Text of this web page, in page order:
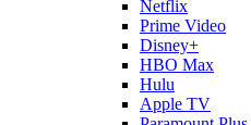
Netflix
Prime Video
Disney+
HBO Max
Hulu
Apple TV